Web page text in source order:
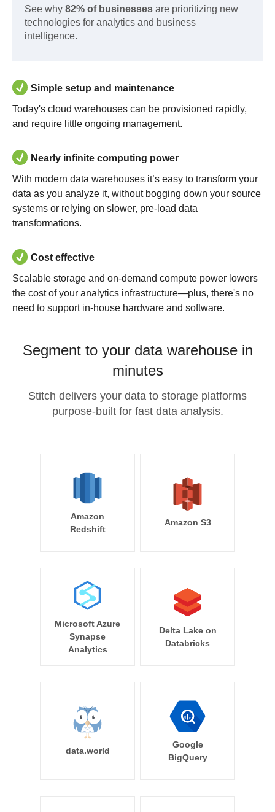
See why 82% of businesses are prioritizing new
technologies for analytics and business
intelligence.
Simple setup and maintenance
Today's cloud warehouses can be provisioned rapidly,
and require little ongoing management.
Nearly infinite computing power
With modern data warehouses it’s easy to transform your
data as you analyze it, without bogging down your source
systems or relying on slower, pre-load data
transformations.
Cost effective
Scalable storage and on-demand compute power lowers
the cost of your analytics infrastructure—plus, there's no
need to support in-house hardware and software.
Segment to your data warehouse in
minutes
Stitch delivers your data to storage platforms
purpose-built for fast data analysis.
Amazon
Redshift
Amazon S3
Microsoft Azure
Synapse
Analytics
Delta Lake on
Databricks
data.world
Google
BigQuery